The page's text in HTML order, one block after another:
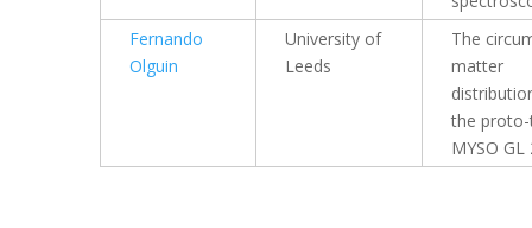
Fernando
Olguin
University of
Leeds
The
matter
the
MYSO GL